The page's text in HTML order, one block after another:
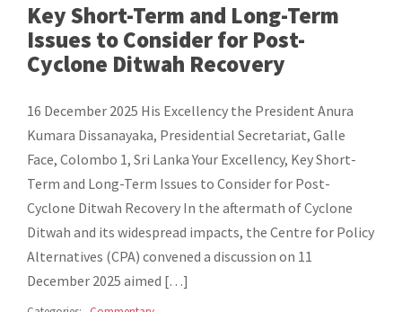
Key Short-Term and Long-Term
Issues to Consider for Post-
Cyclone Ditwah Recovery
16 December 2025 His Excellency the President Anura
Kumara Dissanayaka, Presidential Secretariat, Galle
Face, Colombo 1, Sri Lanka Your Excellency, Key Short-
Term and Long-Term Issues to Consider for Post-
Cyclone Ditwah Recovery In the aftermath of Cyclone
Ditwah and its widespread impacts, the Centre for Policy
Alternatives (CPA) convened a discussion on 11
December 2025 aimed […]